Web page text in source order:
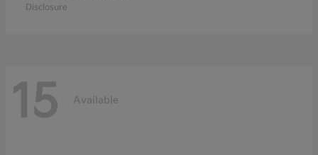
Disclosure
15 Available